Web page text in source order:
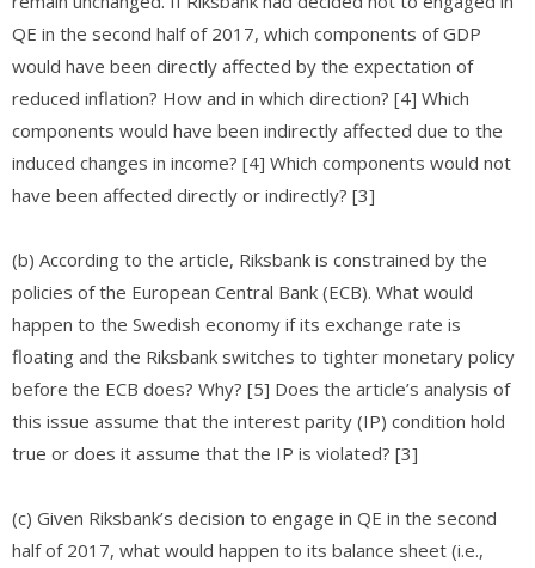
QE in the second half of 2017, which components of GDP
would have been directly affected by the expectation of
reduced inflation? How and in which direction? [4] Which
components would have been indirectly affected due to the
induced changes in income? [4] Which components would not
have been affected directly or indirectly? [3]
(b) According to the article, Riksbank is constrained by the
policies of the European Central Bank (ECB). What would
happen to the Swedish economy if its exchange rate is
floating and the Riksbank switches to tighter monetary policy
before the ECB does? Why? [5] Does the article’s analysis of
this issue assume that the interest parity (IP) condition hold
true or does it assume that the IP is violated? [3]
(c) Given Riksbank’s decision to engage in QE in the second
half of 2017, what would happen to its balance sheet (i.e.,